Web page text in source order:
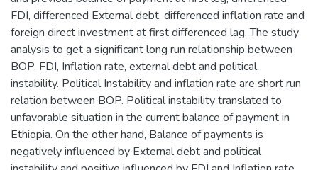
FDI, differenced External debt, differenced inflation rate and
foreign direct investment at first differenced lag. The study
analysis to get a significant long run relationship between
BOP, FDI, Inflation rate, external debt and political
instability. Political Instability and inflation rate are short run
relation between BOP. Political instability translated to
unfavorable situation in the current balance of payment in
Ethiopia. On the other hand, Balance of payments is
negatively influenced by External debt and political